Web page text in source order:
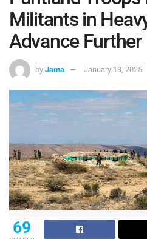
Militants in
Advance Further
by Jama January 13, 2025
69